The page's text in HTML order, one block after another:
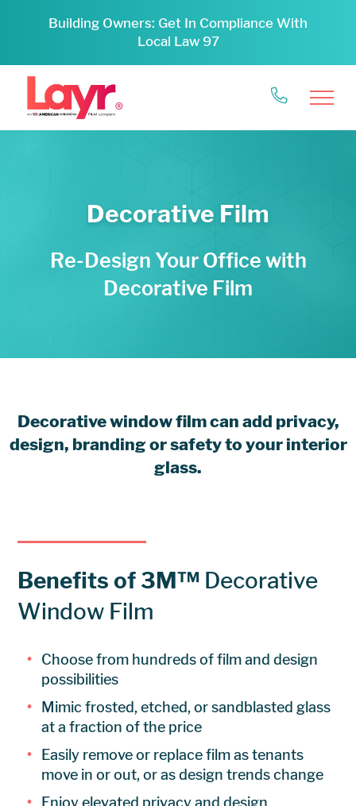
Building Owners: Get In Compliance With
Local Law 97
Decorative Film
Re-Design Your Office with
Decorative Film
Decorative window film can add privacy,
design, branding or safety to your interior
glass.
Benefits of 3M™ Decorative
Window Film
Choose from hundreds of film and design
possibilities
Mimic frosted, etched, or sandblasted glass
at a fraction of the price
Easily remove or replace film as tenants
move in or out, or as design trends change